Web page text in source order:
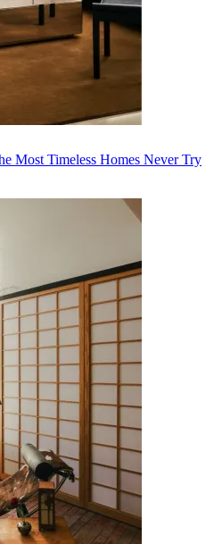
Most Timeless Homes Never Try